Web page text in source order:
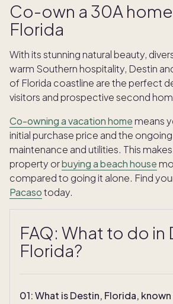
Co-own a 30A
Florida
With its stunning natural beauty,
warm Southern hospitality, Destin
of Florida coastline are the perfect
visitors and prospective second
Co-owning a vacation home means
initial purchase price and the
maintenance and utilities. This
property orbuying a beach house
compared to going it alone. Find
Pacasotoday.
FAQ: What to do in
Florida?
01:What is Destin, Florida,